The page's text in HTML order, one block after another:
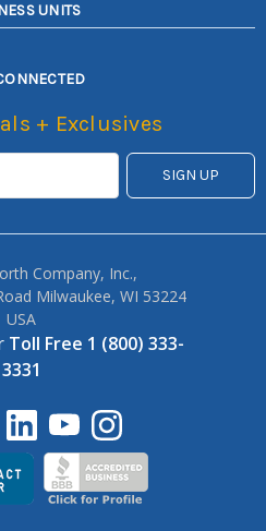
UNITS
+ Exclusives
Company, Inc.,
Milwaukee, WI 53224
USA
Toll Free 1 (800) 333-
3331